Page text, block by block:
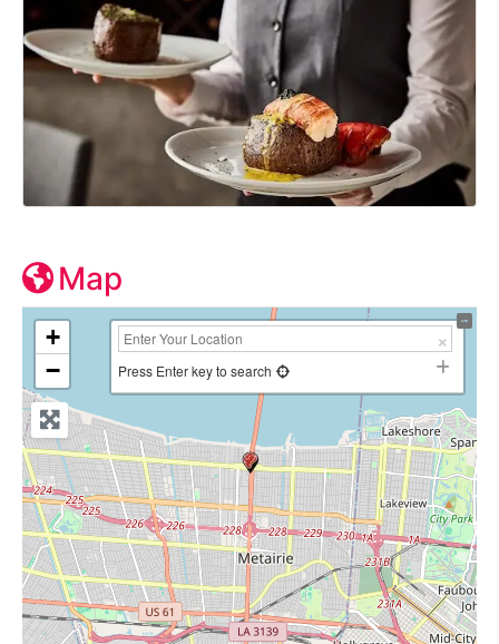
Map
+
−
Press Enter key to search